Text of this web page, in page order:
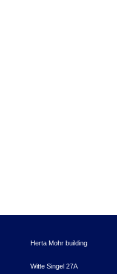
Herta Mohr building
Witte Singel 27A